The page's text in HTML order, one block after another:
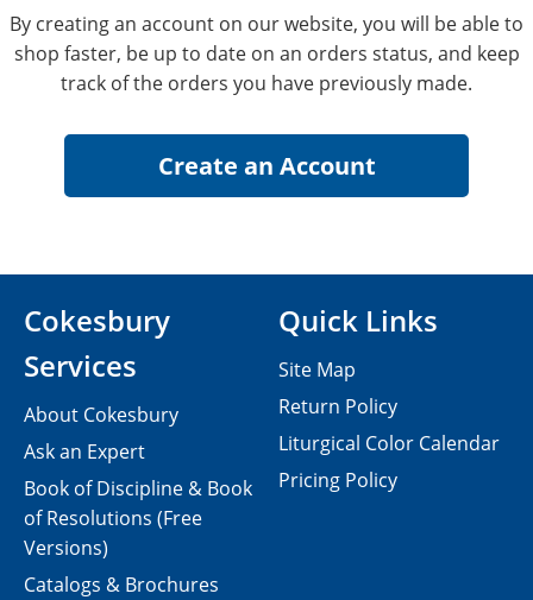
By creating an account on our website, you will be able to
shop faster, be up to date on an orders status, and keep
track of the orders you have previously made.
Cokesbury
Services
About Cokesbury
Ask an Expert
Book of Discipline & Book
of Resolutions (Free
Versions)
Catalogs & Brochures
Quick Links
Site Map
Return Policy
Liturgical Color Calendar
Pricing Policy